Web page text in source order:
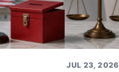
JUL 23, 2026